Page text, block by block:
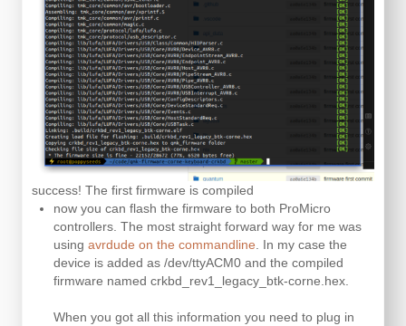
success! The first firmware is compiled
now you can flash the firmware to both ProMicro
controllers. The most straight forward way for me was
using avrdude on the commandline . In my case the
device is added as /dev/ttyACM0 and the compiled
firmware named crkbd_rev1_legacy_btk-corne.hex.
When you got all this information you need to plug in